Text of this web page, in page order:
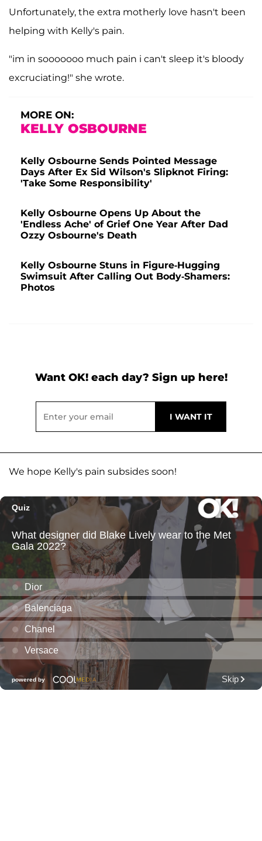
Unfortunately, the extra motherly love hasn't been
helping with Kelly's pain.
"im in sooooooo much pain i can't sleep it's bloody
excruciating!" she wrote.
MORE ON:
KELLY OSBOURNE
Kelly Osbourne Sends Pointed Message
Days After Ex Sid Wilson's Slipknot Firing:
'Take Some Responsibility'
Kelly Osbourne Opens Up About the
'Endless Ache' of Grief One Year After Dad
Ozzy Osbourne's Death
Kelly Osbourne Stuns in Figure-Hugging
Swimsuit After Calling Out Body-Shamers:
Photos
Want OK! each day? Sign up here!
We hope Kelly's pain subsides soon!